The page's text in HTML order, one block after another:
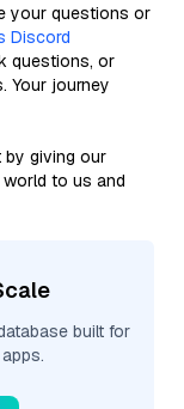
your questions or
Discord
questions, or
Your journey
giving our
to us and
built for